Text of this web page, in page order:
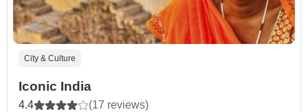
City & Culture
Iconic India
4.4 (17 reviews)